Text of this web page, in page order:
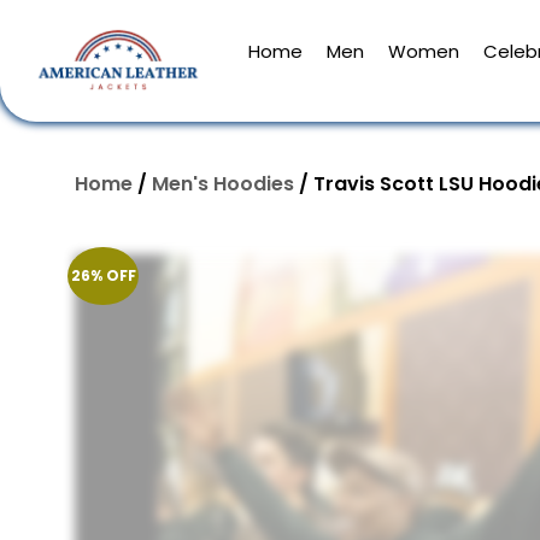
Home Men Women
Home / Men's Hoodies / Travis Scott LSU
26% OFF